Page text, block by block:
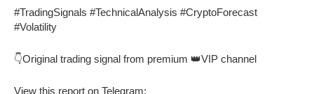
#TradingSignals #TechnicalAnalysis #CryptoForecast
#Volatility
👇Original trading signal from premium 👑VIP channel
View this report on Telegram: